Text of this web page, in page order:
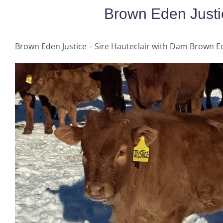
Brown Eden
Brown Eden Justice – Sire Hauteclair with Dam Brown
George
LeRoy
Embryos for Sale
Brown Eden Harmony
Brown Eden Jody
Retired Cows
Brown Eden Lollypop